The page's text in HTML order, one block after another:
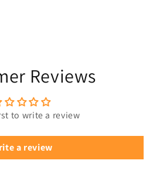
Reviews
to write a review
a review